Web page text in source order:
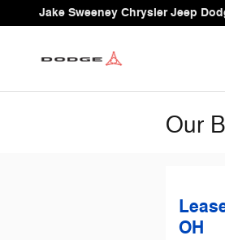
Skip to main content
Jake Sweeney Chrysler Jeep
Our
OH